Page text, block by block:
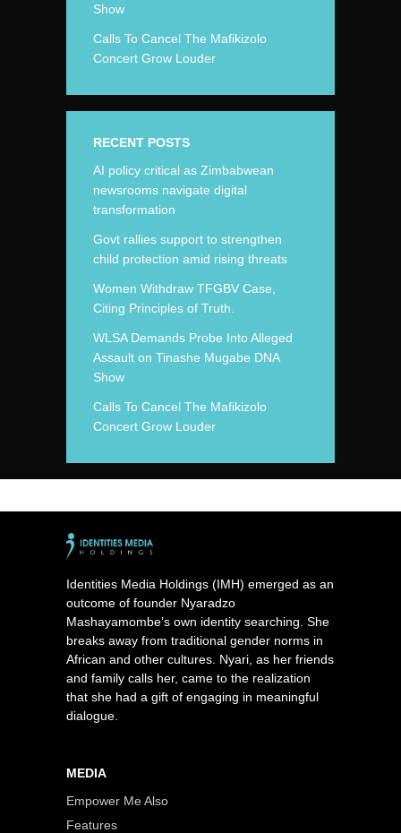
Show
Calls To Cancel The Mafikizolo
Concert Grow Louder
RECENT POSTS
AI policy critical as Zimbabwean
newsrooms navigate digital
transformation
Govt rallies support to strengthen
child protection amid rising threats
Women Withdraw TFGBV Case,
Citing Principles of Truth.
WLSA Demands Probe Into Alleged
Assault on Tinashe Mugabe DNA
Show
Calls To Cancel The Mafikizolo
Concert Grow Louder
Identities Media Holdings (IMH) emerged as an
outcome of founder Nyaradzo
Mashayamombe’s own identity searching. She
breaks away from traditional gender norms in
African and other cultures. Nyari, as her friends
and family calls her, came to the realization
that she had a gift of engaging in meaningful
dialogue.
MEDIA
Empower Me Also
Features